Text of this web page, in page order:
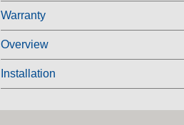
Warranty
Overview
Installation